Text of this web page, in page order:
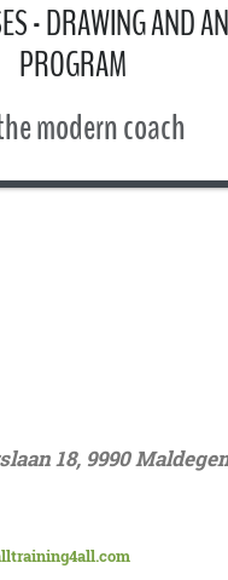
- DRAWING AND
PROGRAM
modern coach
18, 9990